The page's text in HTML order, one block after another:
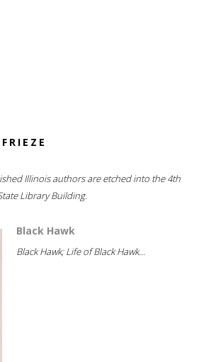
Illinois authors are etched into the 4th
Library Building.
Black Hawk
Black Hawk; Life of Black Hawk...